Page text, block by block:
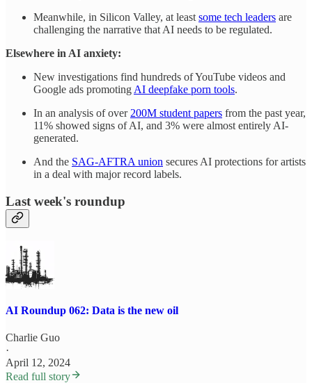
Meanwhile, in Silicon Valley, at least some tech leaders are
challenging the narrative that AI needs to be regulated.
Elsewhere in AI anxiety:
New investigations find hundreds of YouTube videos and
Google ads promoting AI deepfake porn tools.
In an analysis of over 200M student papers from the past year,
11% showed signs of AI, and 3% were almost entirely AI-
generated.
And the SAG-AFTRA union secures AI protections for artists
in a deal with major record labels.
Last week's roundup
AI Roundup 062: Data is the new oil
Charlie Guo
·
April 12, 2024
Read full story